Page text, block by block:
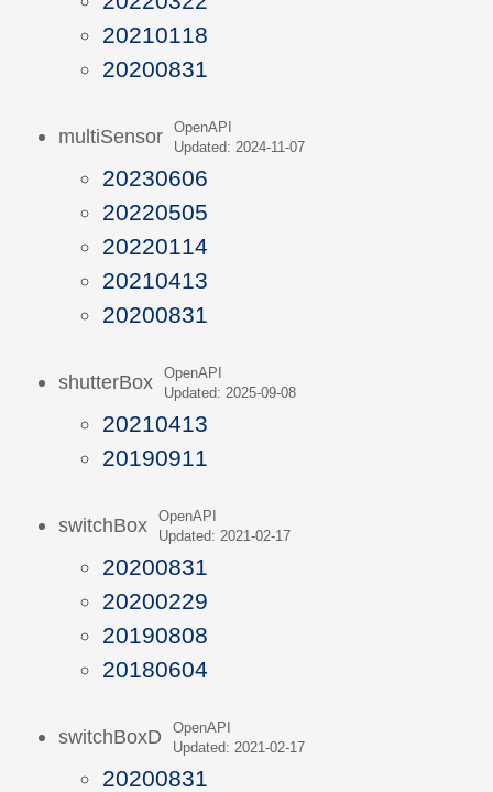
20210118
20200831
multiSensor
OpenAPI
Updated: 2024-11-07
20230606
20220505
20220114
20210413
20200831
shutterBox
OpenAPI
Updated: 2025-09-08
20210413
20190911
switchBox
OpenAPI
Updated: 2021-02-17
20200831
20200229
20190808
20180604
switchBoxD
OpenAPI
Updated: 2021-02-17
20200831